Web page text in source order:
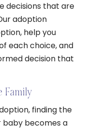
decisions that are
adoption
help you
each choice, and
decision that
Family
finding the
becomes a